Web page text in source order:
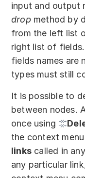
input and output
dropmethod by
from the left list
right list of
fields names are
types must still
It is possible to
between nodes.
once using
the context
links called in
any particular